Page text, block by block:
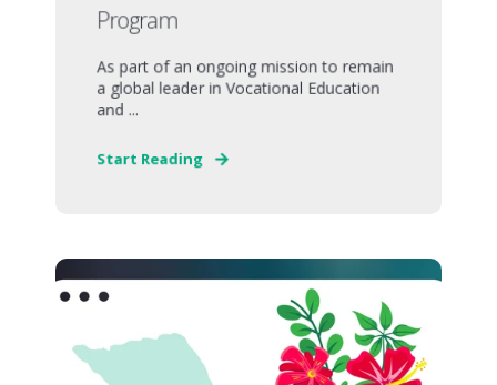
Program
As part of an ongoing mission to remain
a global leader in Vocational Education
and ...
Start Reading